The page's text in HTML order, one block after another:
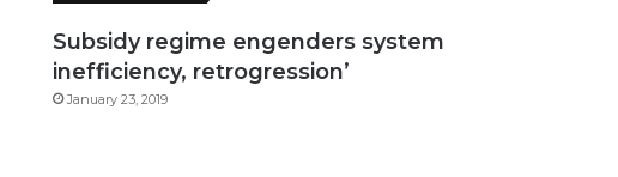
Subsidy regime engenders system
inefficiency, retrogression’
January 23, 2019